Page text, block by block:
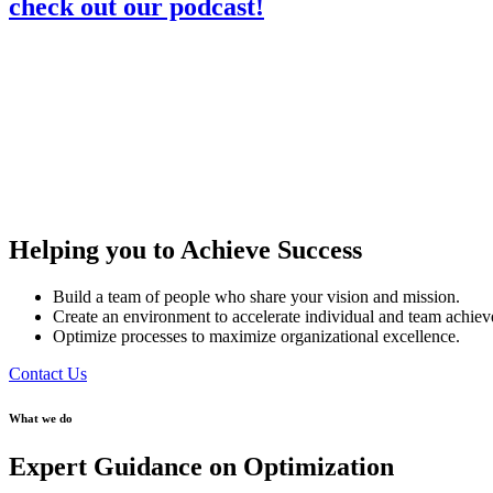
check out our podcast!
Helping you to Achieve Success
Build a team of people who share your vision and mission.
Create an environment to accelerate individual and team
Optimize processes to maximize organizational excellence.
Contact Us
What we do
Expert Guidance on Optimization